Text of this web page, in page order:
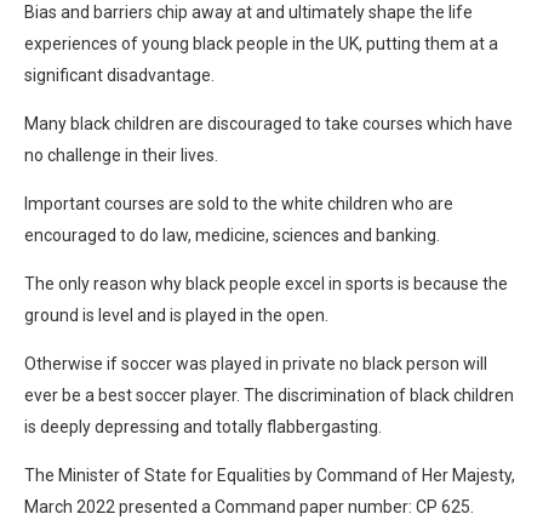
Bias and barriers chip away at and ultimately shape the life
experiences of young black people in the UK, putting them at a
significant disadvantage.
Many black children are discouraged to take courses which have
no challenge in their lives.
Important courses are sold to the white children who are
encouraged to do law, medicine, sciences and banking.
The only reason why black people excel in sports is because the
ground is level and is played in the open.
Otherwise if soccer was played in private no black person will
ever be a best soccer player. The discrimination of black children
is deeply depressing and totally flabbergasting.
The Minister of State for Equalities by Command of Her Majesty,
March 2022 presented a Command paper number: CP 625.